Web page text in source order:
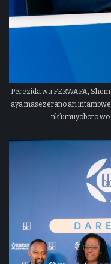
Perezida wa FERWAFA,
aya masezerano ari
nk’umuyoboro